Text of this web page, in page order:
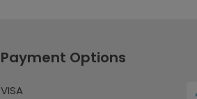
Payment Options
VISA